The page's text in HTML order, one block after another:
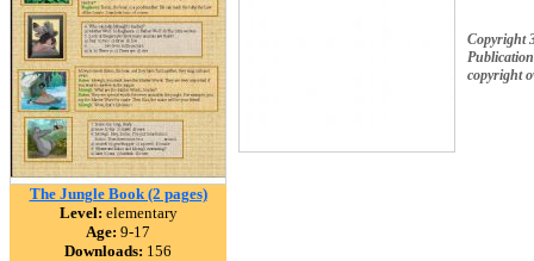
The Jungle Book (2 pages)
Level: elementary
Age: 9-17
Downloads: 156
Copyright
copyright